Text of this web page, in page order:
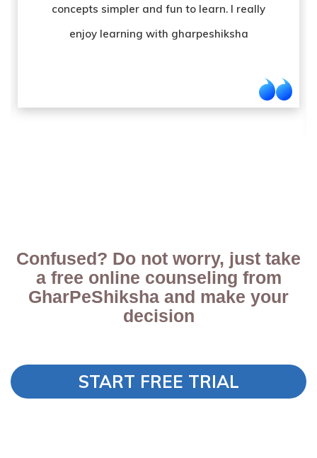
teacher. The good paying structure and
online teaching mediums have been one of
Confused? Do not worry, just take
a free online counseling from
GharPeShiksha and make your
decision
START FREE TRIAL